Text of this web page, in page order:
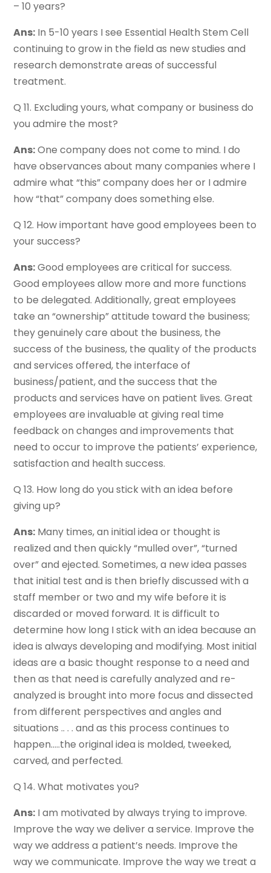
– 10 years?
Ans: In 5-10 years I see Essential Health Stem Cell
continuing to grow in the field as new studies and
research demonstrate areas of successful
treatment.
Q 11. Excluding yours, what company or business do
you admire the most?
Ans:One company does not come to mind. I do
have observances about many companies where I
admire what “this” company does her or I admire
how “that” company does something else.
Q 12. How important have good employees been to
your success?
Ans:Good employees are critical for success.
Good employees allow more and more functions
to be delegated. Additionally, great employees
take an “ownership” attitude toward the business;
they genuinely care about the business, the
success of the business, the quality of the products
and services offered, the interface of
business/patient, and the success that the
products and services have on patient lives. Great
employees are invaluable at giving real time
feedback on changes and improvements that
need to occur to improve the patients’ experience,
satisfaction and health success.
Q 13. How long do you stick with an idea before
giving up?
Ans: Many times, an initial idea or thought is
realized and then quickly “mulled over”, “turned
over” and ejected. Sometimes, a new idea passes
that initial test and is then briefly discussed with a
staff member or two and my wife before it is
discarded or moved forward. It is difficult to
determine how long I stick with an idea because an
idea is always developing and modifying. Most initial
ideas are a basic thought response to a need and
then as that need is carefully analyzed and re-
analyzed is brought into more focus and dissected
from different perspectives and angles and
situations .. . . and as this process continues to
happen…..the original idea is molded, tweeked,
carved, and perfected.
Q 14. What motivates you?
Ans: I am motivated by always trying to improve.
Improve the way we deliver a service. Improve the
way we address a patient’s needs. Improve the
way we communicate. Improve the way we treat a